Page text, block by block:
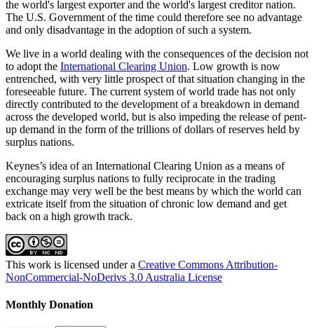
the world's largest exporter and the world's largest creditor nation.
The U.S. Government of the time could therefore see no advantage
and only disadvantage in the adoption of such a system.
We live in a world dealing with the consequences of the decision not
to adopt the International Clearing Union. Low growth is now
entrenched, with very little prospect of that situation changing in the
foreseeable future. The current system of world trade has not only
directly contributed to the development of a breakdown in demand
across the developed world, but is also impeding the release of pent-
up demand in the form of the trillions of dollars of reserves held by
surplus nations.
Keynes’s idea of an International Clearing Union as a means of
encouraging surplus nations to fully reciprocate in the trading
exchange may very well be the best means by which the world can
extricate itself from the situation of chronic low demand and get
back on a high growth track.
This work is licensed under a Creative Commons Attribution-
NonCommercial-NoDerivs 3.0 Australia License
Monthly Donation